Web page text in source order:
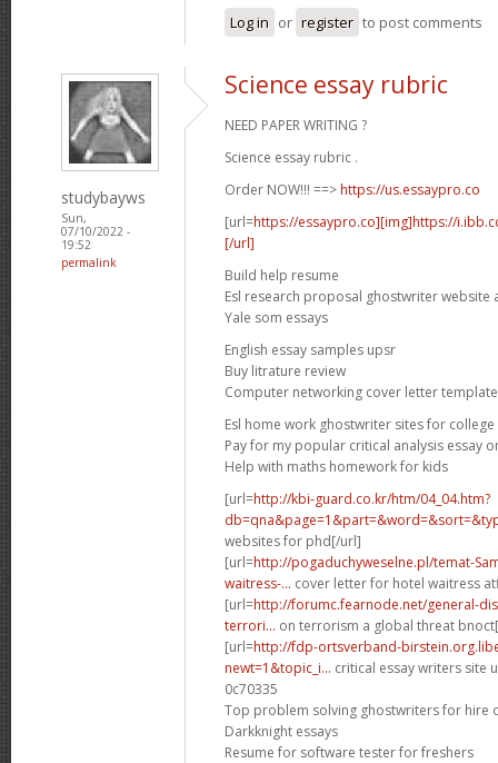
Log in or register to post comments
studybayws
Sun,
07/10/2022 -
19:52
permalink
Science essay rubric
NEED PAPER WRITING ?
Science essay rubric .
Order NOW!!! ==> https://us.essaypro.co
[url=https://essaypro.co][img]https://
[/url]
Build help resume
Esl research proposal ghostwriter website
Yale som essays
English essay samples upsr
Buy litrature review
Computer networking cover letter template
Esl home work ghostwriter sites for college
Pay for my popular critical analysis essay
Help with maths homework for kids
[url=http://kbi-guard.co.kr/htm/04_04.htm?
websites for phd[/url]
[url=http://pogaduchyweselne.pl/temat-
waitress-... cover letter for hotel waitress
[url=http://forumc.fearnode.net/general-
terrori... on terrorism a global threat
[url=http://fdp-ortsverband-
newt=1&topic_i... critical essay writers site
0c70335
Top problem solving ghostwriters for hire
Darkknight essays
Resume for software tester for freshers